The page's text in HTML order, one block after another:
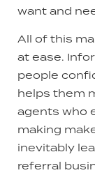
want and
All of this
at ease.
people
helps them
agents who
making
inevitably
referral